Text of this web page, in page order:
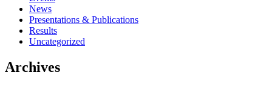
News
Presentations & Publications
Results
Uncategorized
Archives